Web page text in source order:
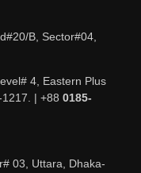
B, Sector#04,
4, Eastern Plus
| +88 0185-
03, Uttara, Dhaka-